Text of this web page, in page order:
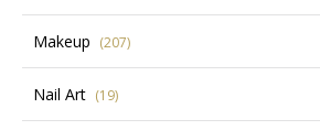
Makeup (207)
Nail Art (19)